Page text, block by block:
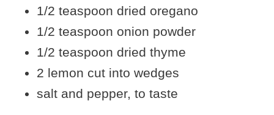
1/2 teaspoon dried oregano
1/2 teaspoon onion powder
1/2 teaspoon dried thyme
2 lemon cut into wedges
salt and pepper, to taste